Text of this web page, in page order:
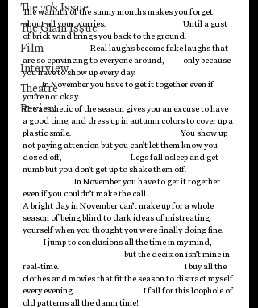
The 70's Issue
The Glam Issue
Film
Interview
Theatre
Review
The warmth of the sunny months makes you forget
about all your worries.                                                Until a gust
of brick wind brings you back to the ground.
                                          Real laughs become fake laughs that
are so convincing to everyone around,            only because
you have to show up every day.
            In November you have to get it together even if
you’re not okay.
The aesthetic of the season gives you an excuse to have
a good time, and dress up in autumn colors to cover up a
plastic smile.                                                                    You show up
not paying attention but you can’t let them know you
dozed off,                                           Legs fall asleep and get
numb but you don’t get up to shake them off.
                                In November you have to get it together
even if you couldn’t make the call.
A bright day in November can’t make up for a whole
season of being blind to dark ideas of mistreating
yourself when you thought you were finally doing fine.
             I jump to conclusions all the time in my mind,
                                                               but the decision isn’t mine in
real-time.                                                                              I buy all the
clothes and movies that fit the season to distract myself
every evening.                                           I fall for this loophole of
old patterns all the damn time!